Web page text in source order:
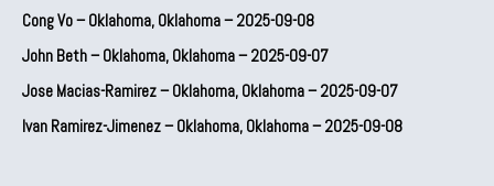
Cong Vo – Oklahoma, Oklahoma – 2025-09-08
John Beth – Oklahoma, Oklahoma – 2025-09-07
Jose Macias-Ramirez – Oklahoma, Oklahoma – 2025-09-07
Ivan Ramirez-Jimenez – Oklahoma, Oklahoma – 2025-09-08